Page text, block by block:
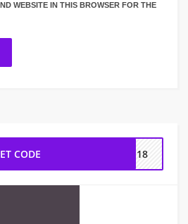
WEBSITE IN THIS BROWSER FOR THE
CODE ES18